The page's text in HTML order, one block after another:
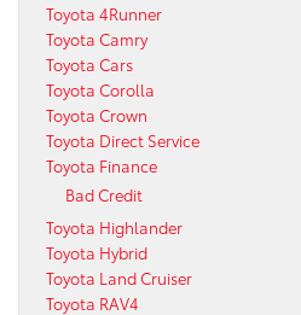
Toyota 4Runner
Toyota Camry
Toyota Cars
Toyota Corolla
Toyota Crown
Toyota Direct Service
Toyota Finance
Bad Credit
Toyota Highlander
Toyota Hybrid
Toyota Land Cruiser
Toyota RAV4